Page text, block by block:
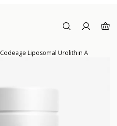
Codeage Liposomal Urolithin A